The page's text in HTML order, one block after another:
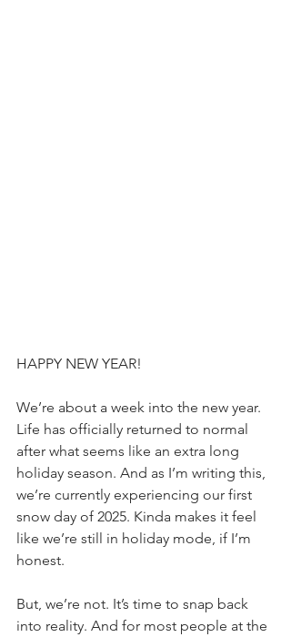
HAPPY NEW YEAR!
We’re about a week into the new year.
Life has officially returned to normal
after what seems like an extra long
holiday season. And as I’m writing this,
we’re currently experiencing our first
snow day of 2025. Kinda makes it feel
like we’re still in holiday mode, if I’m
honest.
But, we’re not. It’s time to snap back
into reality. And for most people at the